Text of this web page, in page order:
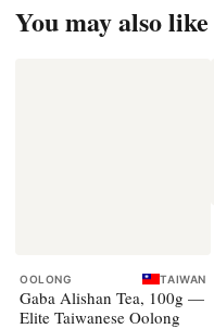
You may also like
OOLONG TAIWAN
Gaba Alishan Tea, 100g —
Elite Taiwanese Oolong